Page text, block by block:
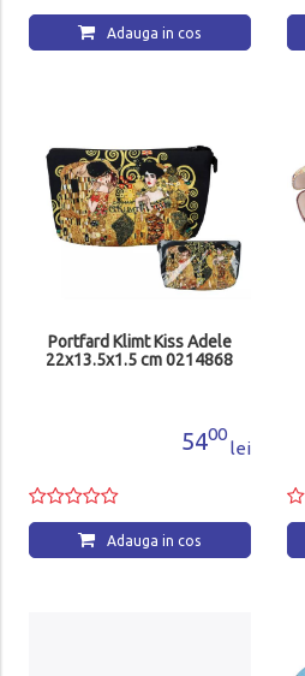
Adauga in cos
Portfard Klimt Kiss Adele
22x13.5x1.5 cm 0214868
5400
lei
Adauga in cos